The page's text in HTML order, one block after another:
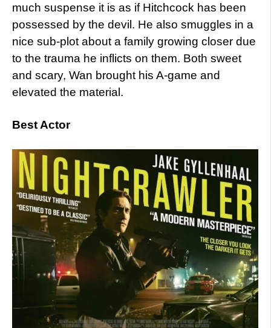
much suspense it is as if Hitchcock has been
possessed by the devil. He also smuggles in a
nice sub-plot about a family growing closer due
to the trauma he inflicts on them. Both sweet
and scary, Wan brought his A-game and
elevated the material.
Best Actor